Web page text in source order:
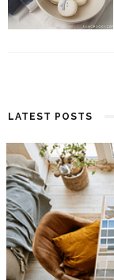
LATEST POSTS